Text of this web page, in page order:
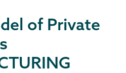
of Private